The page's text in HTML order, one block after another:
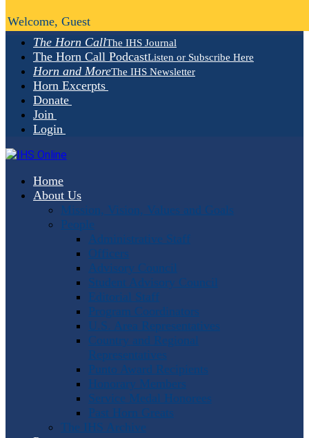
The Horn CallThe IHS Journal
The Horn Call PodcastListen or Subscribe Here
Horn and MoreThe IHS Newsletter
Horn Excerpts
Donate
Join
Login
Home
About Us
Mission, Vision, Values and Goals
People
Administrative Staff
Officers
Advisory Council
Student Advisory Council
Editorial Staff
Program Coordinators
U.S. Area Representatives
Country and Regional
Representatives
Punto Award Recipients
Honorary Members
Service Medal Honorees
Past Horn Greats
The IHS Archive
Welcome, Guest